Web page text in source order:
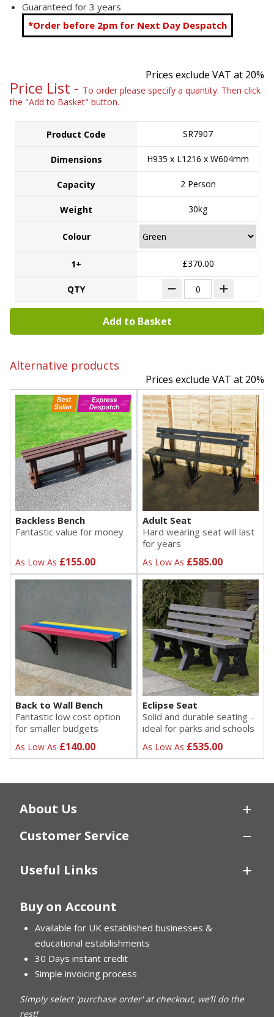
Guaranteed for 3 years
*Order before 2pm for Next Day Despatch
Prices exclude VAT at 20%
Price List - To order please specify a quantity. Then click
the "Add to Basket" button.
Product Code SR7907
Dimensions H935 x L1216 x W604mm
Capacity 2 Person
Weight 30kg
Colour
1+ £370.00
QTY
Add to Basket
Alternative products
Prices exclude VAT at 20%
Backless Bench
Fantastic value for money
As Low As £155.00
Adult Seat
Hard wearing seat will last
for years
As Low As £585.00
Back to Wall Bench
Fantastic low cost option
for smaller budgets
As Low As £140.00
Eclipse Seat
Solid and durable seating –
ideal for parks and schools
As Low As £535.00
About Us
Customer Service
Useful Links
Buy on Account
Available for UK established businesses &
educational establishments
30 Days instant credit
Simple invoicing process
Simply select 'purchase order' at checkout, we’ll do the
rest!